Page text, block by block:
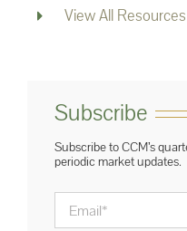
View All Resources
Subscribe
Subscribe to CCM’s
periodic market updates.
Email *